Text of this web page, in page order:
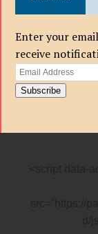
Enter your
receive
Email
Address
Subscribe